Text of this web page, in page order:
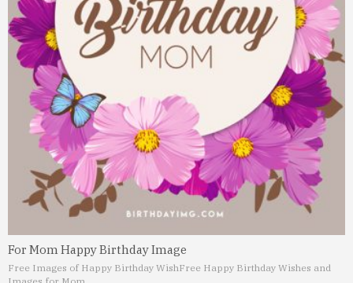
For Mom Happy Birthday Image
Free Images of Happy Birthday WishFree Happy Birthday Wishes and